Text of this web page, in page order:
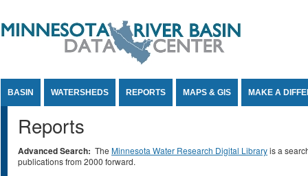
BASIN WATERSHEDS REPORTS MAPS & GIS MAKE A
Reports
Advanced Search: The Minnesota Water Research Digital Libraryis a
publications from 2000 forward.